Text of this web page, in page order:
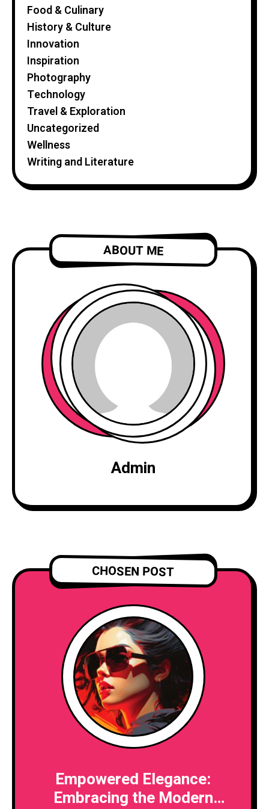
Food & Culinary
History & Culture
Innovation
Inspiration
Photography
Technology
Travel & Exploration
Uncategorized
Wellness
Writing and Literature
ABOUT ME
Admin
CHOSEN POST
Empowered Elegance:
Embracing the Modern